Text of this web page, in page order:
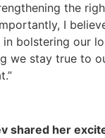
the
I
in bolstering our
we stay true to
shared her